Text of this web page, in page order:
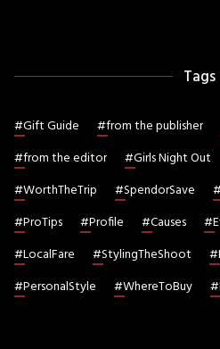
Tags
#Gift Guide #from the publisher
#from the editor #Girls Night Out
#WorthTheTrip #SpendorSave
#ProTips #Profile #Causes #
#LocalFare #StylingTheShoot #
#PersonalStyle #WhereToBuy #